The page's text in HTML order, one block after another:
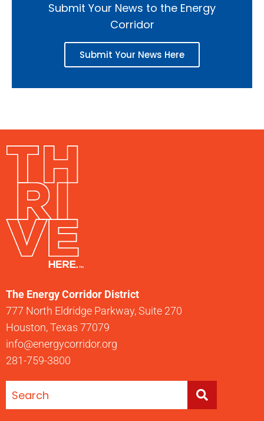
Submit Your News to the Energy
Corridor
Submit Your News Here
The Energy Corridor District
777 North Eldridge Parkway, Suite 270
Houston, Texas 77079
info@energycorridor.org
281-759-3800